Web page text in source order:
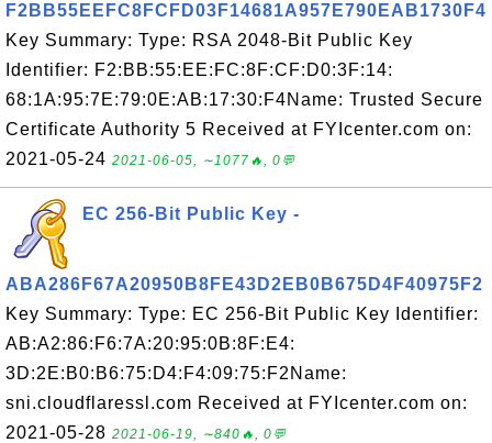
F2BB55EEFC8FCFD03F14681A957E790EAB1730F4
Key Summary: Type: RSA 2048-Bit Public Key
Identifier: F2:BB:55:EE:FC:8F:CF:D0:3F:14:
68:1A:95:7E:79:0E:AB:17:30:F4Name: Trusted Secure
Certificate Authority 5 Received at FYIcenter.com on:
2021-05-24 2021-06-05, ∼1077🔥, 0💬
EC 256-Bit Public Key -
ABA286F67A20950B8FE43D2EB0B675D4F40975F2
Key Summary: Type: EC 256-Bit Public Key Identifier:
AB:A2:86:F6:7A:20:95:0B:8F:E4:
3D:2E:B0:B6:75:D4:F4:09:75:F2Name:
sni.cloudflaressl.com Received at FYIcenter.com on:
2021-05-28 2021-06-19, ∼840🔥, 0💬